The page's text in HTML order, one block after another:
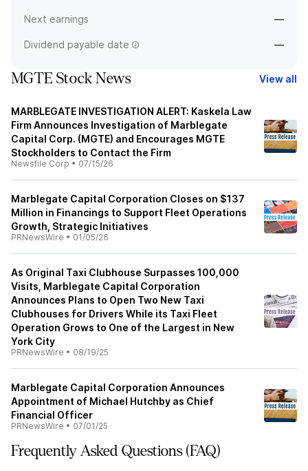
Next earnings —
Dividend payable date —
MGTE Stock News View all
MARBLEGATE INVESTIGATION ALERT: Kaskela Law
Firm Announces Investigation of Marblegate
Capital Corp. (MGTE) and Encourages MGTE
Stockholders to Contact the Firm
Newsfile Corp • 07/15/26
Marblegate Capital Corporation Closes on $137
Million in Financings to Support Fleet Operations
Growth, Strategic Initiatives
PRNewsWire • 01/05/26
As Original Taxi Clubhouse Surpasses 100,000
Visits, Marblegate Capital Corporation
Announces Plans to Open Two New Taxi
Clubhouses for Drivers While its Taxi Fleet
Operation Grows to One of the Largest in New
York City
PRNewsWire • 08/19/25
Marblegate Capital Corporation Announces
Appointment of Michael Hutchby as Chief
Financial Officer
PRNewsWire • 07/01/25
Frequently Asked Questions (FAQ)